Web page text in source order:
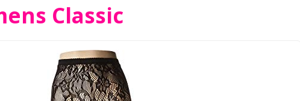
Classic